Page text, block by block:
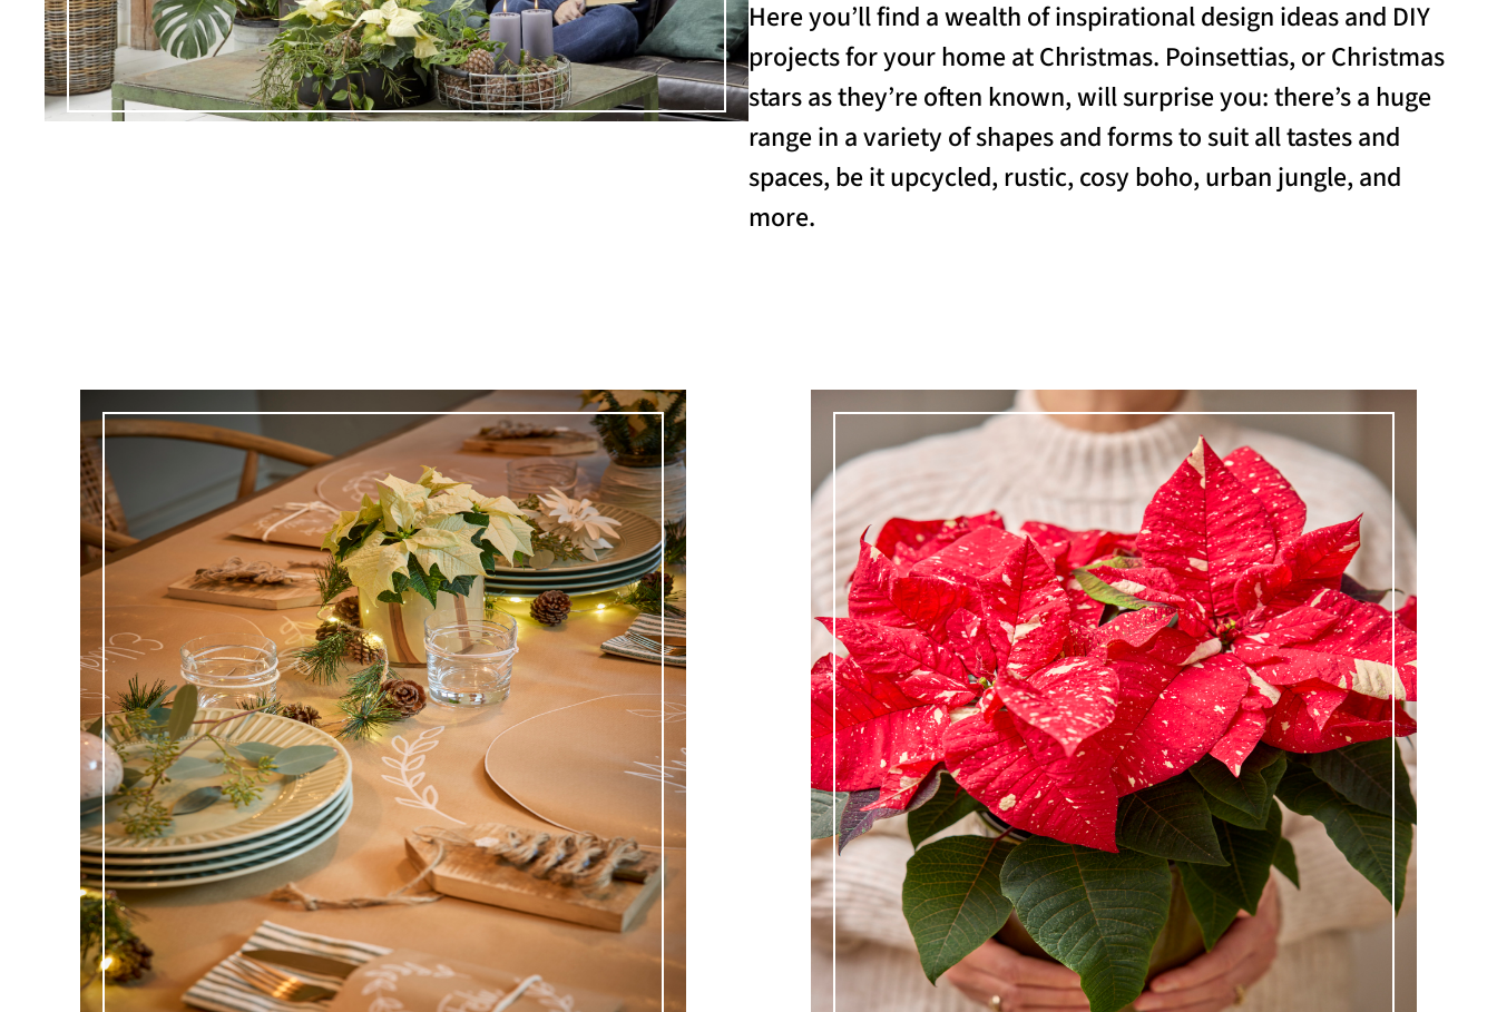
Here you’ll find a wealth of inspirational design ideas and DIY
projects for your home at Christmas. Poinsettias, or Christmas
stars as they’re often known, will surprise you: there’s a huge
range in a variety of shapes and forms to suit all tastes and
spaces, be it upcycled, rustic, cosy boho, urban jungle, and
more.